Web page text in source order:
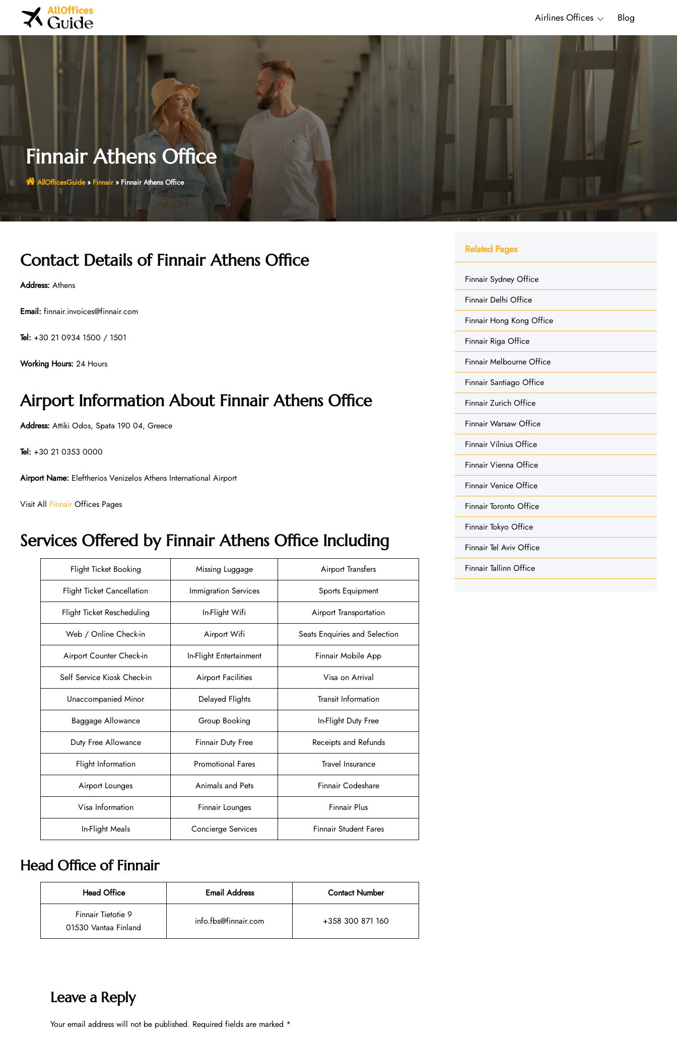
Airlines Offices Blog
Finnair Athens Office
AllOfficesGuide» Finnair» Finnair Athens Office
Contact Details of Finnair Athens Office
Address: Athens
Email: finnair.invoices@finnair.com
Tel: +30 21 0934 1500 / 1501
Working Hours: 24 Hours
Airport Information About Finnair Athens Office
Address: Attiki Odos, Spata 190 04, Greece
Tel: +30 21 0353 0000
Airport Name: Eleftherios Venizelos Athens International Airport
Visit All FinnairOffices Pages
Services Offered by Finnair Athens Office Including
Flight Ticket Booking Missing Luggage
Airport Transfers
Flight Ticket Cancellation
Immigration Services
Sports Equipment
Flight Ticket Rescheduling
In-Flight Wifi
Airport Transportation
Web / Online Check-in
Airport Wifi
Seats Enquiries and Selection
Airport Counter Check-in
In-Flight Entertainment
Finnair Mobile App
Self Service Kiosk Check-in
Airport Facilities
Visa on Arrival
Unaccompanied Minor
Delayed Flights
Transit Information
Baggage Allowance
Group Booking
In-Flight Duty Free
Duty Free Allowance
Finnair Duty Free
Receipts and Refunds
Flight Information
Promotional Fares
Travel Insurance
Airport Lounges
Animals and Pets
Finnair Codeshare
Visa Information
Finnair Lounges
Finnair Plus
In-Flight Meals
Concierge Services Finnair Student Fares
Head Office of Finnair
Head Office Email Address
Contact Number
Finnair Tietotie 9
01530 Vantaa Finland
info.fbs@finnair.com +358 300 871 160
Leave a Reply
Your email address will not be published. Required fields are marked *
Related Pages
Finnair Sydney Office
Finnair Delhi Office
Finnair Hong Kong Office
Finnair Riga Office
Finnair Melbourne Office
Finnair Santiago Office
Finnair Zurich Office
Finnair Warsaw Office
Finnair Vilnius Office
Finnair Vienna Office
Finnair Venice Office
Finnair Toronto Office
Finnair Tokyo Office
Finnair Tel Aviv Office
Finnair Tallinn Office